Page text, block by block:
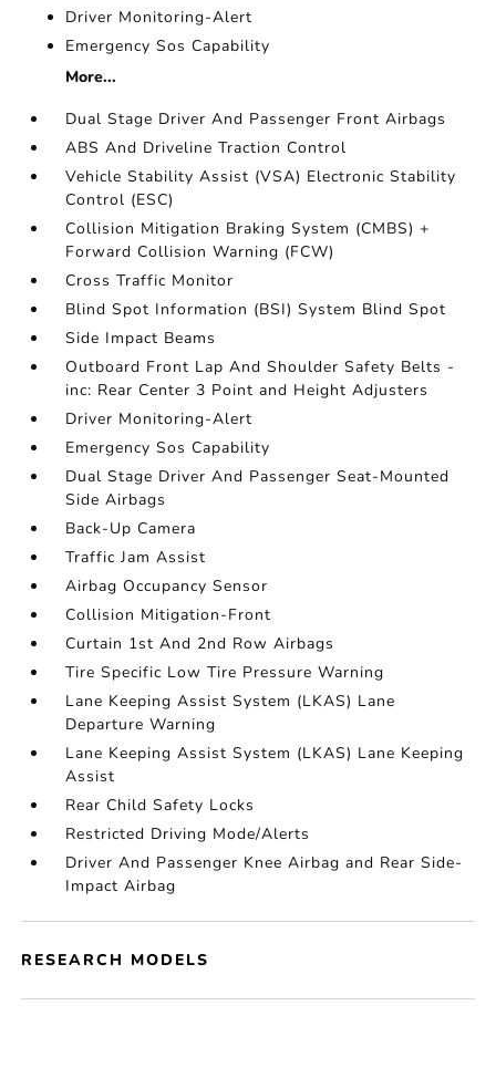
Driver Monitoring-Alert
Emergency Sos Capability
More...
Dual Stage Driver And Passenger Front Airbags
ABS And Driveline Traction Control
Vehicle Stability Assist (VSA) Electronic Stability
Control (ESC)
Collision Mitigation Braking System (CMBS) +
Forward Collision Warning (FCW)
Cross Traffic Monitor
Blind Spot Information (BSI) System Blind Spot
Side Impact Beams
Outboard Front Lap And Shoulder Safety Belts -
inc: Rear Center 3 Point and Height Adjusters
Driver Monitoring-Alert
Emergency Sos Capability
Dual Stage Driver And Passenger Seat-Mounted
Side Airbags
Back-Up Camera
Traffic Jam Assist
Airbag Occupancy Sensor
Collision Mitigation-Front
Curtain 1st And 2nd Row Airbags
Tire Specific Low Tire Pressure Warning
Lane Keeping Assist System (LKAS) Lane
Departure Warning
Lane Keeping Assist System (LKAS) Lane Keeping
Assist
Rear Child Safety Locks
Restricted Driving Mode/Alerts
Driver And Passenger Knee Airbag and Rear Side-
Impact Airbag
RESEARCH MODELS